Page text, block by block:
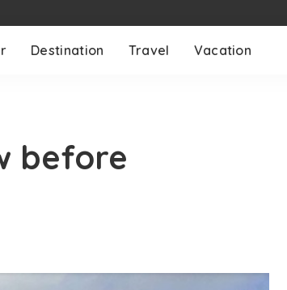
Destination Travel Vacation
before